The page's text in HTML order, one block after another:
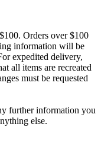
Orders over $100
information will be
expedited delivery,
all items are recreated
must be requested
further information you
else.